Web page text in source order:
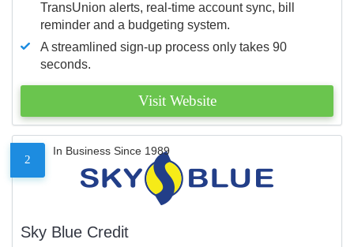
TransUnion alerts, real-time account sync, bill
reminder and a budgeting system.
A streamlined sign-up process only takes 90
seconds.
Visit Website
2
In Business Since 1989
Sky Blue Credit